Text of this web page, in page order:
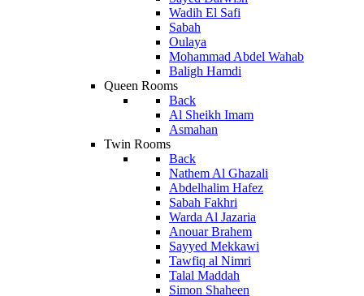
Wadih El Safi
Sabah
Oulaya
Mohammad Abdel Wahab
Baligh Hamdi
Queen Rooms
Back
Al Sheikh Imam
Asmahan
Twin Rooms
Back
Nathem Al Ghazali
Abdelhalim Hafez
Sabah Fakhri
Warda Al Jazaria
Anouar Brahem
Sayyed Mekkawi
Tawfiq al Nimri
Talal Maddah
Simon Shaheen